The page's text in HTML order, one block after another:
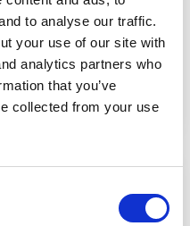
to analyse our traffic.
your use of our site with
analytics partners who
that you’ve
collected from your use
library resources
Centre team. You